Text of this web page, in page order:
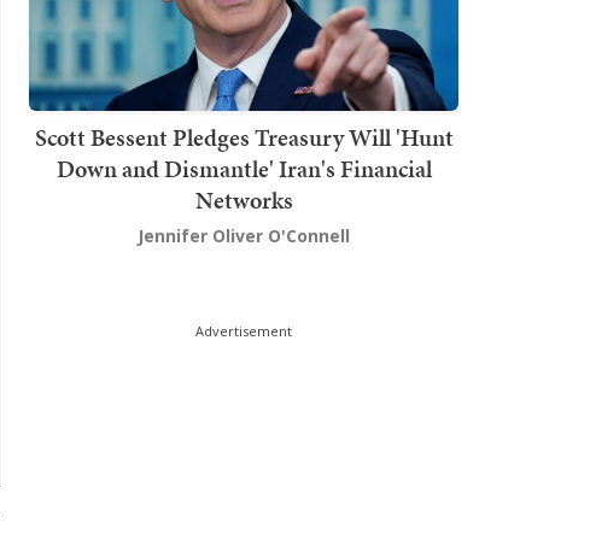
Scott Bessent Pledges Treasury Will 'Hunt
Down and Dismantle' Iran's Financial
Networks
Jennifer Oliver O'Connell
Advertisement